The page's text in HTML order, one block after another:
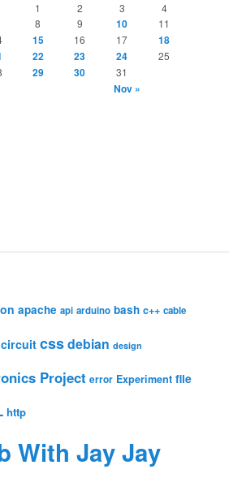
1 2 3 4
8 9 10 11
15 16 17 18
22 23 24 25
29 30 31
Nov »
apache api arduino bash c++ cable
circuit cssdebian design
Project error Experiment file
http
With Jay Jay